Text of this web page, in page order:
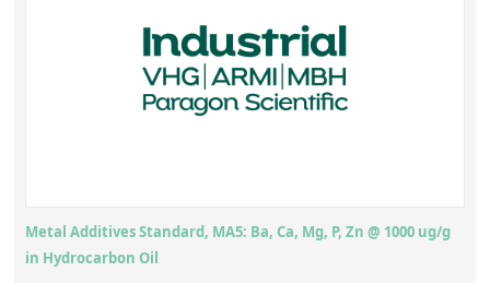
Metal Additives Standard, MA5: Ba, Ca, Mg, P, Zn @ 1000 ug/g
in Hydrocarbon Oil